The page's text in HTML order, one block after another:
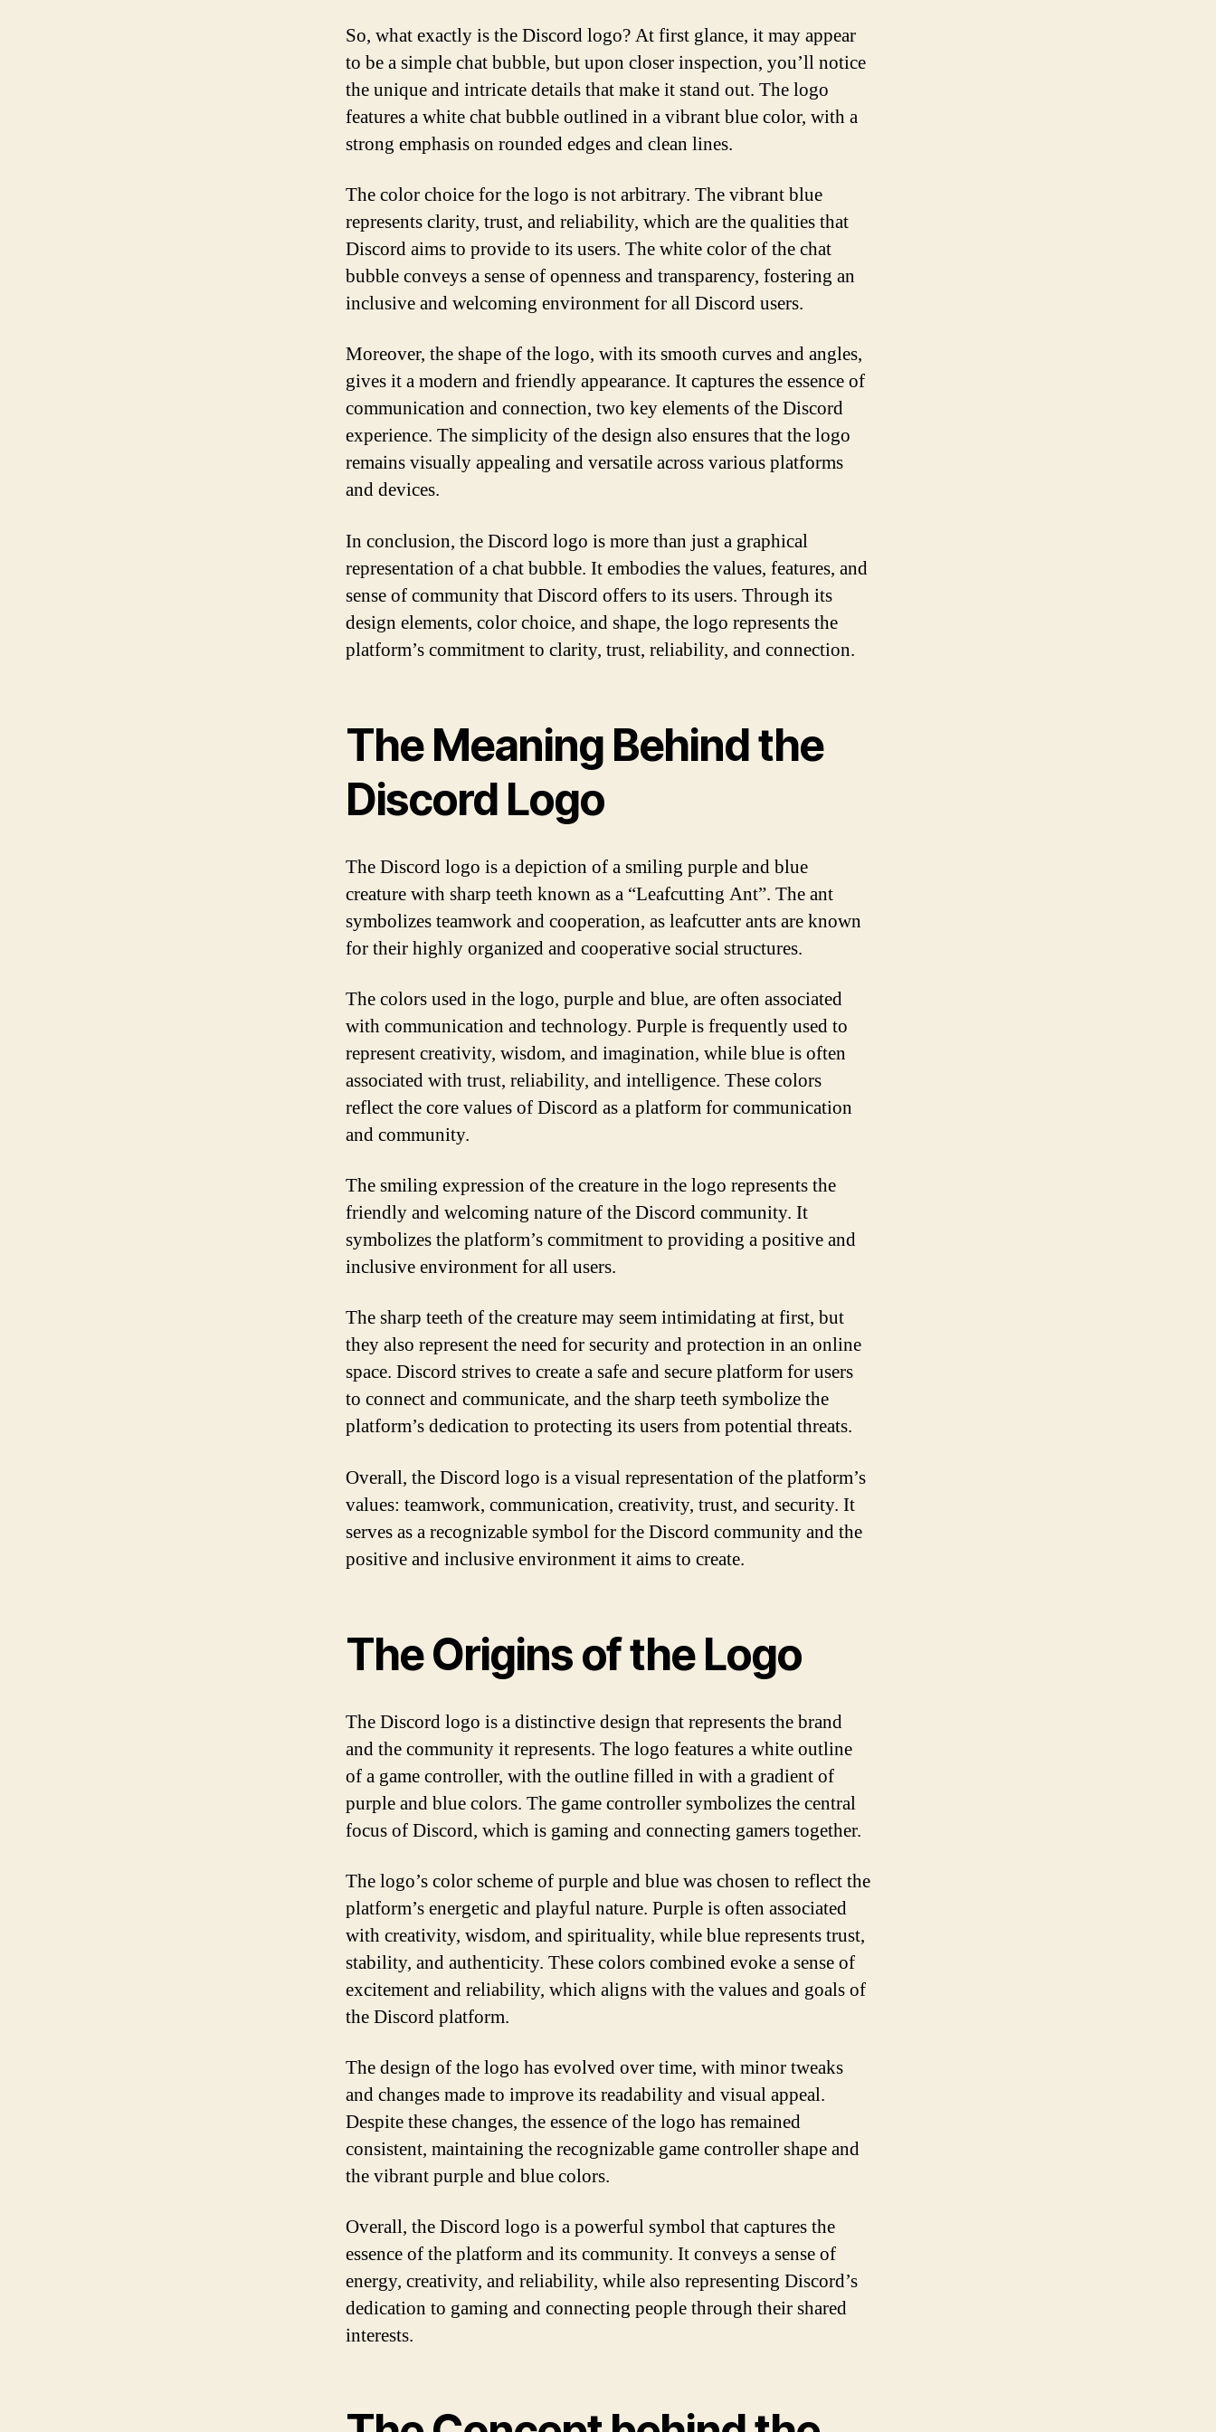
So, what exactly is the Discord logo? At first glance, it may appear
to be a simple chat bubble, but upon closer inspection, you’ll notice
the unique and intricate details that make it stand out. The logo
features a white chat bubble outlined in a vibrant blue color, with a
strong emphasis on rounded edges and clean lines.
The color choice for the logo is not arbitrary. The vibrant blue
represents clarity, trust, and reliability, which are the qualities that
Discord aims to provide to its users. The white color of the chat
bubble conveys a sense of openness and transparency, fostering an
inclusive and welcoming environment for all Discord users.
Moreover, the shape of the logo, with its smooth curves and angles,
gives it a modern and friendly appearance. It captures the essence of
communication and connection, two key elements of the Discord
experience. The simplicity of the design also ensures that the logo
remains visually appealing and versatile across various platforms
and devices.
In conclusion, the Discord logo is more than just a graphical
representation of a chat bubble. It embodies the values, features, and
sense of community that Discord offers to its users. Through its
design elements, color choice, and shape, the logo represents the
platform’s commitment to clarity, trust, reliability, and connection.
The Meaning Behind the
Discord Logo
The Discord logo is a depiction of a smiling purple and blue
creature with sharp teeth known as a “Leafcutting Ant”. The ant
symbolizes teamwork and cooperation, as leafcutter ants are known
for their highly organized and cooperative social structures.
The colors used in the logo, purple and blue, are often associated
with communication and technology. Purple is frequently used to
represent creativity, wisdom, and imagination, while blue is often
associated with trust, reliability, and intelligence. These colors
reflect the core values of Discord as a platform for communication
and community.
The smiling expression of the creature in the logo represents the
friendly and welcoming nature of the Discord community. It
symbolizes the platform’s commitment to providing a positive and
inclusive environment for all users.
The sharp teeth of the creature may seem intimidating at first, but
they also represent the need for security and protection in an online
space. Discord strives to create a safe and secure platform for users
to connect and communicate, and the sharp teeth symbolize the
platform’s dedication to protecting its users from potential threats.
Overall, the Discord logo is a visual representation of the platform’s
values: teamwork, communication, creativity, trust, and security. It
serves as a recognizable symbol for the Discord community and the
positive and inclusive environment it aims to create.
The Origins of the Logo
The Discord logo is a distinctive design that represents the brand
and the community it represents. The logo features a white outline
of a game controller, with the outline filled in with a gradient of
purple and blue colors. The game controller symbolizes the central
focus of Discord, which is gaming and connecting gamers together.
The logo’s color scheme of purple and blue was chosen to reflect the
platform’s energetic and playful nature. Purple is often associated
with creativity, wisdom, and spirituality, while blue represents trust,
stability, and authenticity. These colors combined evoke a sense of
excitement and reliability, which aligns with the values and goals of
the Discord platform.
The design of the logo has evolved over time, with minor tweaks
and changes made to improve its readability and visual appeal.
Despite these changes, the essence of the logo has remained
consistent, maintaining the recognizable game controller shape and
the vibrant purple and blue colors.
Overall, the Discord logo is a powerful symbol that captures the
essence of the platform and its community. It conveys a sense of
energy, creativity, and reliability, while also representing Discord’s
dedication to gaming and connecting people through their shared
interests.